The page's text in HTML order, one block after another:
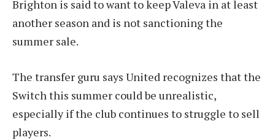
Brighton is said to want to keep Valeva in at least
another season and is not sanctioning the
summer sale.
The transfer guru says United recognizes that the
Switch this summer could be unrealistic,
especially if the club continues to struggle to sell
players.